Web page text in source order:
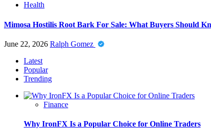
Health
Mimosa Hostilis Root Bark For Sale: What Buyers Should
June 22, 2026 Ralph Gomez
Latest
Popular
Trending
Finance
Why IronFX Is a Popular Choice for Online Traders